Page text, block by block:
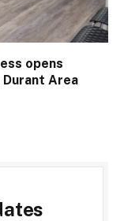
opens
Area